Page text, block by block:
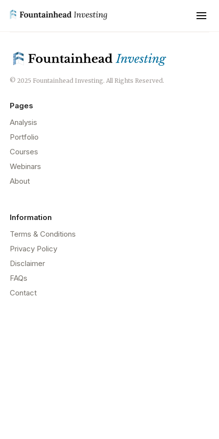
© 2025 Fountainhead Investing. All Rights Reserved.
Pages
Analysis
Portfolio
Courses
Webinars
About
Information
Terms & Conditions
Privacy Policy
Disclaimer
FAQs
Contact